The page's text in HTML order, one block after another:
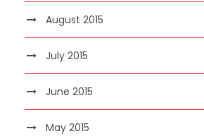
August 2015
July 2015
June 2015
May 2015